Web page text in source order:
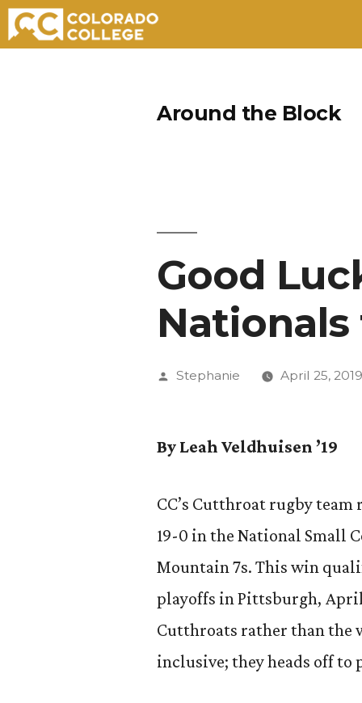
Around the Block
Good
Posted
Stephanie April 25, 2019
By Leah Veldhuisen ’19
CC’s Cutthroat rugby
19-0 in the National Small
Mountain 7s. This win
playoffs in Pittsburgh,
Cutthroats rather than the
inclusive; they heads off